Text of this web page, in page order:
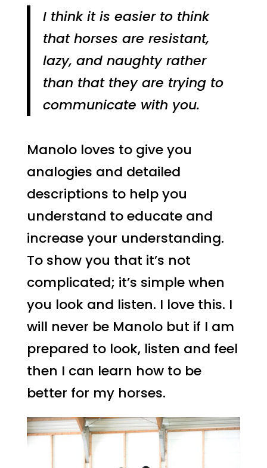
I think it is easier to think
that horses are resistant,
lazy, and naughty rather
than that they are trying to
communicate with you.
Manolo loves to give you
analogies and detailed
descriptions to help you
understand to educate and
increase your understanding.
To show you that it’s not
complicated; it’s simple when
you look and listen. I love this. I
will never be Manolo but if I am
prepared to look, listen and feel
then I can learn how to be
better for my horses.